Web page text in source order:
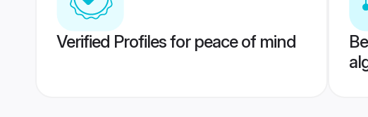
Verified Profiles for peace of mind